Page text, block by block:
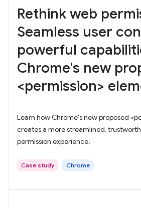
Rethink web
Seamless user
powerful
Chrome's new
<permission>
Learn how Chrome's new proposed
creates a more streamlined,
permission experience.
Case study Chrome